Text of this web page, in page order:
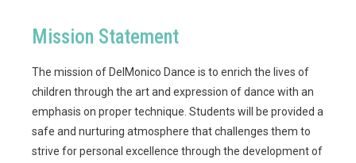
Mission Statement
The mission of DelMonico Dance is to enrich the lives of
children through the art and expression of dance with an
emphasis on proper technique. Students will be provided a
safe and nurturing atmosphere that challenges them to
strive for personal excellence through the development of